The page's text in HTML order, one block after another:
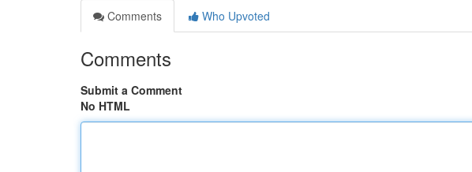
Comments
Who Upvoted
Comments
Submit a Comment
No HTML